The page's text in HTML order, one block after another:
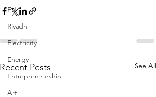
EU
Riyadh
Electricity
Energy
Entrepreneurship
Art
Recent Posts See All